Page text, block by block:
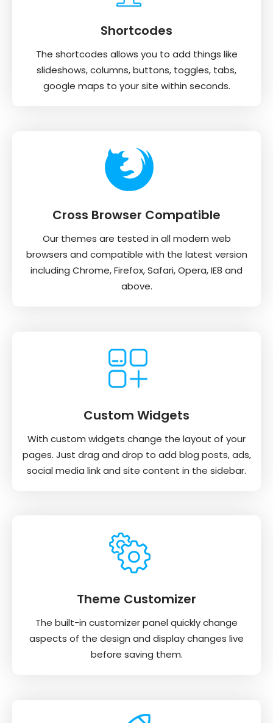
Shortcodes
The shortcodes allows you to add things like
slideshows, columns, buttons, toggles, tabs,
google maps to your site within seconds.
Cross Browser Compatible
Our themes are tested in all modern web
browsers and compatible with the latest version
including Chrome, Firefox, Safari, Opera, IE8 and
above.
Custom Widgets
With custom widgets change the layout of your
pages. Just drag and drop to add blog posts, ads,
social media link and site content in the sidebar.
Theme Customizer
The built-in customizer panel quickly change
aspects of the design and display changes live
before saving them.